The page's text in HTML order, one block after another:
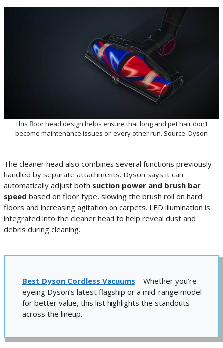
This floor head design helps ensure that long and pet hair don’t
become maintenance issues on every other run. Source: Dyson
The cleaner head also combines several functions previously
handled by separate attachments. Dyson says it can
automatically adjust both suction power and brush bar
speed based on floor type, slowing the brush roll on hard
floors and increasing agitation on carpets. LED illumination is
integrated into the cleaner head to help reveal dust and
debris during cleaning.
Best Dyson Cordless Vacuums – Whether you’re
eyeing Dyson’s latest flagship or a mid-range model
for better value, this list highlights the standouts
across the lineup.